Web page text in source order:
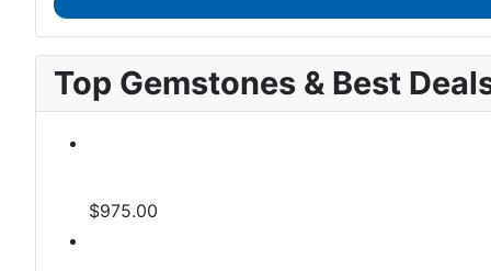
Top Gemstones & Best
$975.00